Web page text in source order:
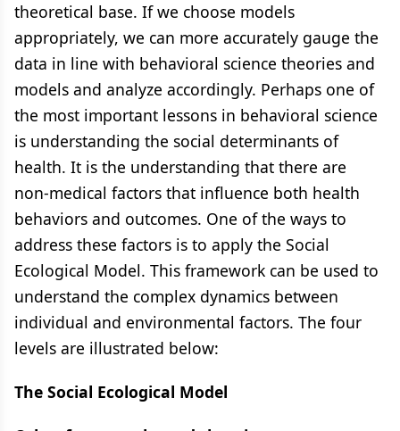
theoretical base. If we choose models
appropriately, we can more accurately gauge the
data in line with behavioral science theories and
models and analyze accordingly. Perhaps one of
the most important lessons in behavioral science
is understanding the social determinants of
health. It is the understanding that there are
non-medical factors that influence both health
behaviors and outcomes. One of the ways to
address these factors is to apply the Social
Ecological Model. This framework can be used to
understand the complex dynamics between
individual and environmental factors. The four
levels are illustrated below:
The Social Ecological Model